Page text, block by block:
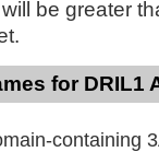
be greater
for
containing